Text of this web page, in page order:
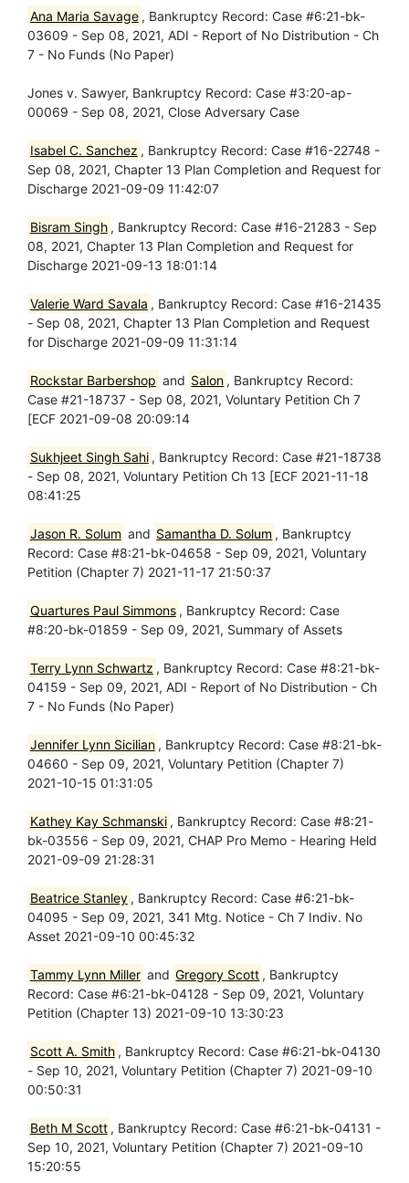
Ana Maria Savage , Bankruptcy Record: Case #6:21-bk-
03609 - Sep 08, 2021, ADI - Report of No Distribution - Ch
7 - No Funds (No Paper)
Jones v. Sawyer, Bankruptcy Record: Case #3:20-ap-
00069 - Sep 08, 2021, Close Adversary Case
Isabel C. Sanchez , Bankruptcy Record: Case #16-22748 -
Sep 08, 2021, Chapter 13 Plan Completion and Request for
Discharge 2021-09-09 11:42:07
Bisram Singh , Bankruptcy Record: Case #16-21283 - Sep
08, 2021, Chapter 13 Plan Completion and Request for
Discharge 2021-09-13 18:01:14
Valerie Ward Savala , Bankruptcy Record: Case #16-21435
- Sep 08, 2021, Chapter 13 Plan Completion and Request
for Discharge 2021-09-09 11:31:14
Rockstar Barbershop and Salon , Bankruptcy Record:
Case #21-18737 - Sep 08, 2021, Voluntary Petition Ch 7
[ECF 2021-09-08 20:09:14
Sukhjeet Singh Sahi , Bankruptcy Record: Case #21-18738
- Sep 08, 2021, Voluntary Petition Ch 13 [ECF 2021-11-18
08:41:25
Jason R. Solum and Samantha D. Solum , Bankruptcy
Record: Case #8:21-bk-04658 - Sep 09, 2021, Voluntary
Petition (Chapter 7) 2021-11-17 21:50:37
Quartures Paul Simmons , Bankruptcy Record: Case
#8:20-bk-01859 - Sep 09, 2021, Summary of Assets
Terry Lynn Schwartz , Bankruptcy Record: Case #8:21-bk-
04159 - Sep 09, 2021, ADI - Report of No Distribution - Ch
7 - No Funds (No Paper)
Jennifer Lynn Sicilian , Bankruptcy Record: Case #8:21-bk-
04660 - Sep 09, 2021, Voluntary Petition (Chapter 7)
2021-10-15 01:31:05
Kathey Kay Schmanski , Bankruptcy Record: Case #8:21-
bk-03556 - Sep 09, 2021, CHAP Pro Memo - Hearing Held
2021-09-09 21:28:31
Beatrice Stanley , Bankruptcy Record: Case #6:21-bk-
04095 - Sep 09, 2021, 341 Mtg. Notice - Ch 7 Indiv. No
Asset 2021-09-10 00:45:32
Tammy Lynn Miller and Gregory Scott , Bankruptcy
Record: Case #6:21-bk-04128 - Sep 09, 2021, Voluntary
Petition (Chapter 13) 2021-09-10 13:30:23
Scott A. Smith , Bankruptcy Record: Case #6:21-bk-04130
- Sep 10, 2021, Voluntary Petition (Chapter 7) 2021-09-10
00:50:31
Beth M Scott , Bankruptcy Record: Case #6:21-bk-04131 -
Sep 10, 2021, Voluntary Petition (Chapter 7) 2021-09-10
15:20:55